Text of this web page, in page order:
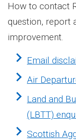
How to contact
question, report
improvement.
Email
Air
Land and
(LBTT)
Scottish